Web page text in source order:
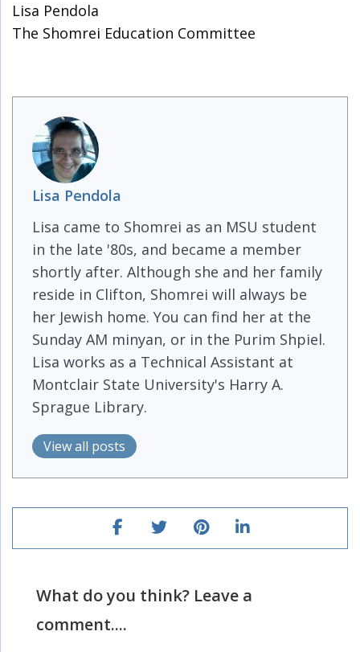
Lisa Pendola
The Shomrei Education Committee
Lisa Pendola
Lisa came to Shomrei as an MSU student
in the late '80s, and became a member
shortly after. Although she and her family
reside in Clifton, Shomrei will always be
her Jewish home. You can find her at the
Sunday AM minyan, or in the Purim Shpiel.
Lisa works as a Technical Assistant at
Montclair State University's Harry A.
Sprague Library.
View all posts
What do you think? Leave a
comment....